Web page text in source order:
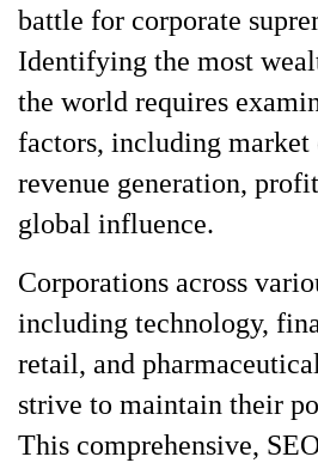
battle for corporate
Identifying the most
the world requires
factors, including
revenue generation,
global influence.
Corporations across
including technology,
retail, and
strive to maintain their
This comprehensive,